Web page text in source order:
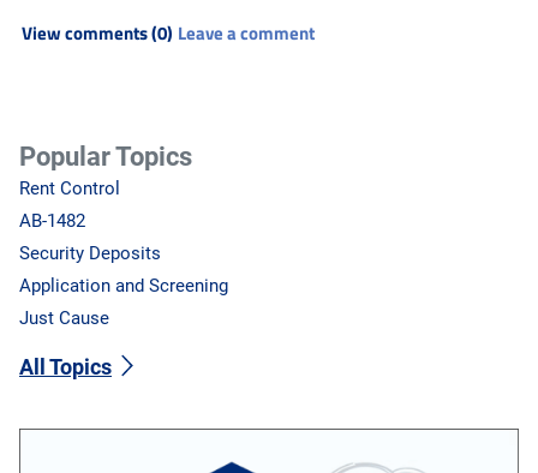
View comments (0) Leave a comment
Popular Topics
Rent Control
AB-1482
Security Deposits
Application and Screening
Just Cause
All Topics